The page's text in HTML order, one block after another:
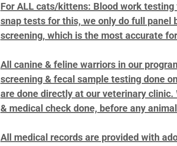
For ALL cats/kittens: Blood work testing
snap tests for this, we only do full panel
screening, which is the most accurate
All canine & feline warriors in our
screening & fecal sample testing done
are done directly at our veterinary
& medical check done, before any
All medical records are provided with